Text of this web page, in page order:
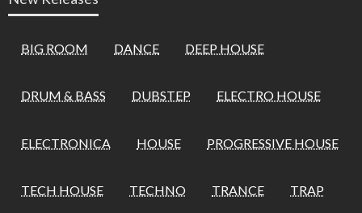
BIG ROOM DANCE DEEP HOUSE
DRUM & BASS DUBSTEP ELECTRO HOUSE
ELECTRONICA HOUSE PROGRESSIVE HOUSE
TECH HOUSE TECHNO TRANCE TRAP